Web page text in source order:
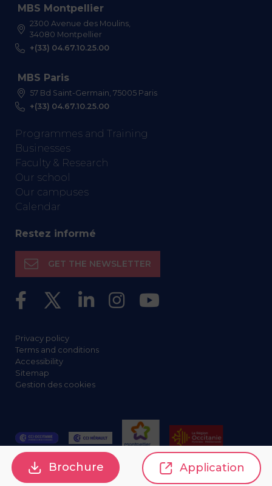
MBS Montpellier
2300 Avenue des Moulins,
34080 Montpellier
+(33) 04.67.10.25.00
MBS Paris
57 Bd Saint-Germain, 75005 Paris
+(33) 04.67.10.25.00
Programmes and Training
Businesses
Faculty & Research
Our school
Our campuses
Calendar
Restez informé
GET THE NEWSLETTER
Privacy policy
Terms and conditions
Accessibility
Sitemap
Gestion des cookies
Brochure Application